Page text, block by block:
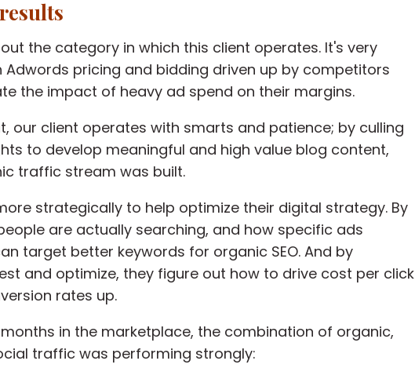
the category in which this client operates. It's very
Adwords pricing and bidding driven up by competitors
the impact of heavy ad spend on their margins.
our client operates with smarts and patience; by culling
to develop meaningful and high value blog content,
traffic stream was built.
strategically to help optimize their digital strategy. By
are actually searching, and how specific ads
target better keywords for organic SEO. And by
and optimize, they figure out how to drive cost per click
rates up.
in the marketplace, the combination of organic,
traffic was performing strongly: